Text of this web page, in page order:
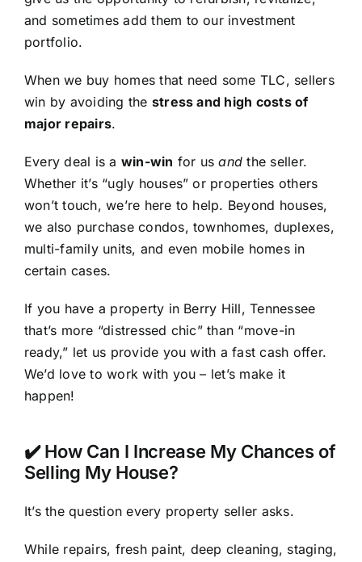
and sometimes add them to our investment
portfolio.
When we buy homes that need some TLC, sellers
win by avoiding the stress and high costs of
major repairs.
Every deal is a win-win for usand the seller.
Whether it’s “ugly houses” or properties others
won’t touch, we’re here to help. Beyond houses,
we also purchase condos, townhomes, duplexes,
multi-family units, and even mobile homes in
certain cases.
If you have a property in Berry Hill, Tennessee
that’s more “distressed chic” than “move-in
ready,” let us provide you with a fast cash offer.
We’d love to work with you – let’s make it
happen!
✔️ How Can I Increase My Chances of
Selling My House?
It’s the question every property seller asks.
While repairs, fresh paint, deep cleaning, staging,